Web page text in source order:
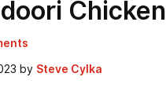
Chicken
by Steve Cylka